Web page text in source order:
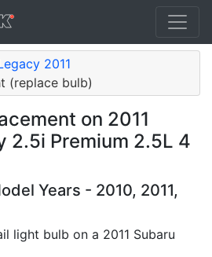
2011
(replace bulb)
on 2011
2.5i Premium 2.5L 4
Years - 2010, 2011,
light bulb on a 2011 Subaru